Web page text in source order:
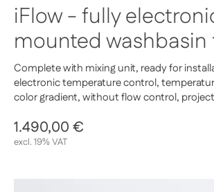
iFlow - fully
mounted
Complete with mixing unit, ready for
electronic temperature control,
color gradient, without flow control,
Regular price
1.490,00 €
excl. 19% VAT